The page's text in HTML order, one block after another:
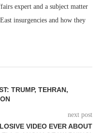
expert and a subject matter
insurgencies and how they
TRUMP, TEHRAN,
next post
VIDEO EVER ABOUT